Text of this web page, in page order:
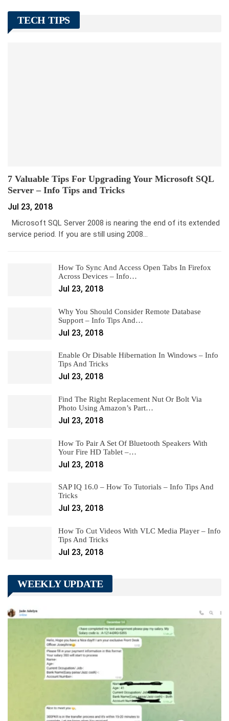
TECH TIPS
7 Valuable Tips For Upgrading Your Microsoft SQL
Server – Info Tips and Tricks
Jul 23, 2018
Microsoft SQL Server 2008 is nearing the end of its extended
service period. If you are still using 2008…
How To Sync And Access Open Tabs In Firefox
Across Devices – Info…
Jul 23, 2018
Why You Should Consider Remote Database
Support – Info Tips And…
Jul 23, 2018
Enable Or Disable Hibernation In Windows – Info
Tips And Tricks
Jul 23, 2018
Find The Right Replacement Nut Or Bolt Via
Photo Using Amazon’s Part…
Jul 23, 2018
How To Pair A Set Of Bluetooth Speakers With
Your Fire HD Tablet –…
Jul 23, 2018
SAP IQ 16.0 – How To Tutorials – Info Tips And
Tricks
Jul 23, 2018
How To Cut Videos With VLC Media Player – Info
Tips And Tricks
Jul 23, 2018
WEEKLY UPDATE